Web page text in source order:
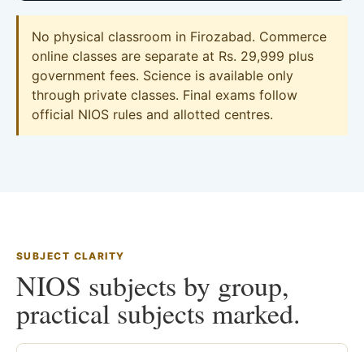
No physical classroom in Firozabad. Commerce
online classes are separate at Rs. 29,999 plus
government fees. Science is available only
through private classes. Final exams follow
official NIOS rules and allotted centres.
SUBJECT CLARITY
NIOS subjects by group,
practical subjects marked.